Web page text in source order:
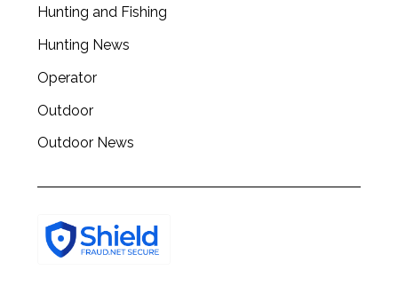
Hunting and Fishing
Hunting News
Operator
Outdoor
Outdoor News
h
o
r